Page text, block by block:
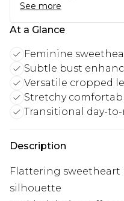
See more
At a Glance
Feminine
Subtle bust
Versatile cropped
Stretchy
Transitional day-
Description
Flattering
silhouette